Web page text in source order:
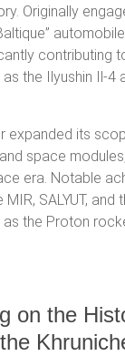
Originally
contributing
the Ilyushin Il-4
expanded its
space
era. Notable
SALYUT, and
the Proton
on the